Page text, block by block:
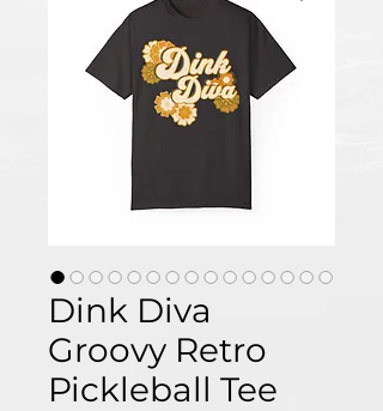
Dink Diva
Groovy Retro
Pickleball Tee